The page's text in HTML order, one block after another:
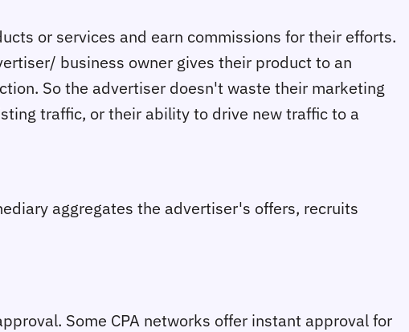
or services and earn commissions for their efforts.
business owner gives their product to an
So the advertiser doesn't waste their marketing
traffic, or their ability to drive new traffic to a
aggregates the advertiser's offers, recruits
Some CPA networks offer instant approval for